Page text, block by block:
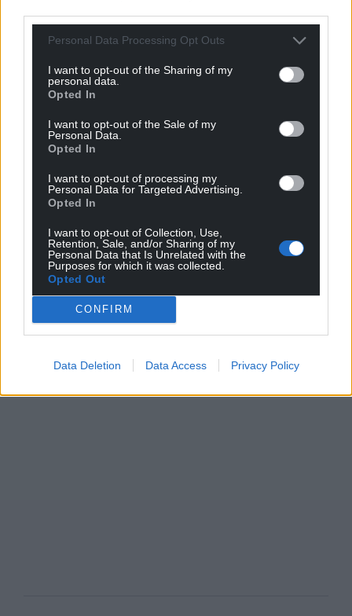
Personal Data Processing Opt Outs
I want to opt-out of the Sharing of my
personal data.
Opted In
I want to opt-out of the Sale of my
Personal Data.
Opted In
I want to opt-out of processing my
Personal Data for Targeted Advertising.
Opted In
I want to opt-out of Collection, Use,
Retention, Sale, and/or Sharing of my
Personal Data that Is Unrelated with the
Purposes for which it was collected.
Opted Out
CONFIRM
Data Deletion Data Access Privacy Policy